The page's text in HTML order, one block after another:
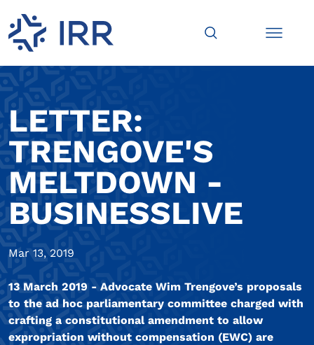
LETTER:
TRENGOVE'S
MELTDOWN -
BUSINESSLIVE
Mar 13, 2019
13 March 2019 - Advocate Wim Trengove’s proposals
to the ad hoc parliamentary committee charged with
crafting a constitutional amendment to allow
expropriation without compensation (EWC) are